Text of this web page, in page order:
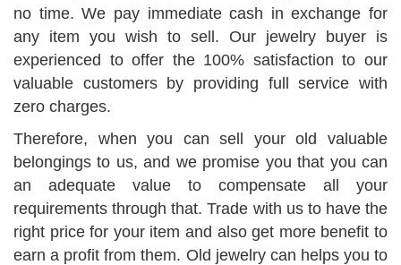
no time. We pay immediate cash in exchange for
any item you wish to sell. Our jewelry buyer is
experienced to offer the 100% satisfaction to our
valuable customers by providing full service with
zero charges.
Therefore, when you can sell your old valuable
belongings to us, and we promise you that you can
an adequate value to compensate all your
requirements through that. Trade with us to have the
right price for your item and also get more benefit to
earn a profit from them. Old jewelry can helps you to